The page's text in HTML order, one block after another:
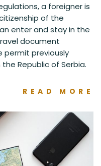
a foreigner is
of the
enter and stay in the
document
permit previously
Republic of Serbia.
READ MORE